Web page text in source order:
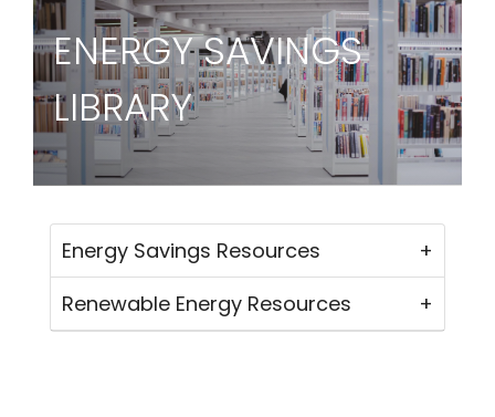
ENERGY SAVINGS
LIBRARY
Energy Savings Resources
Renewable Energy Resources